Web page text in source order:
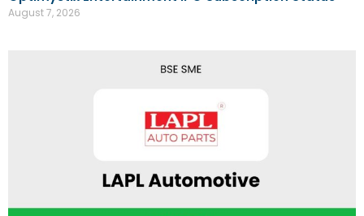
August 7, 2026